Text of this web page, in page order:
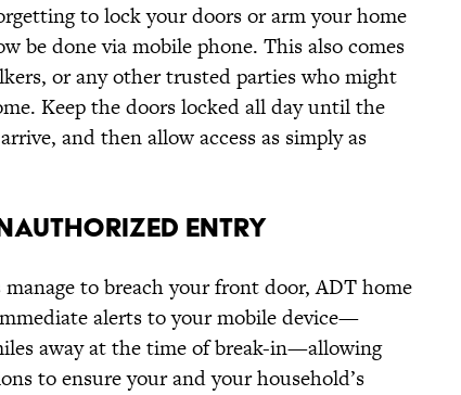
to lock your doors or arm your home
be done via mobile phone. This also comes
or any other trusted parties who might
Keep the doors locked all day until the
and then allow access as simply as
ENTRY
to breach your front door, ADT home
alerts to your mobile device—
away at the time of break-in—allowing
to ensure your and your household’s